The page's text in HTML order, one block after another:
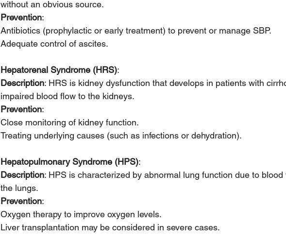
without an obvious source.
Prevention:
Antibiotics (prophylactic or early treatment) to prevent or manage SBP.
Adequate control of ascites.
Hepatorenal Syndrome (HRS):
Description: HRS is kidney dysfunction that develops in patients with
impaired blood flow to the kidneys.
Prevention:
Close monitoring of kidney function.
Treating underlying causes (such as infections or dehydration).
Hepatopulmonary Syndrome (HPS):
Description: HPS is characterized by abnormal lung function due to
the lungs.
Prevention:
Oxygen therapy to improve oxygen levels.
Liver transplantation may be considered in severe cases.